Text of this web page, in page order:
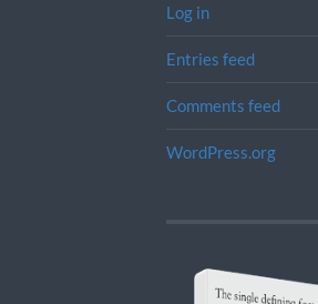
Log in
Entries feed
Comments feed
WordPress.org